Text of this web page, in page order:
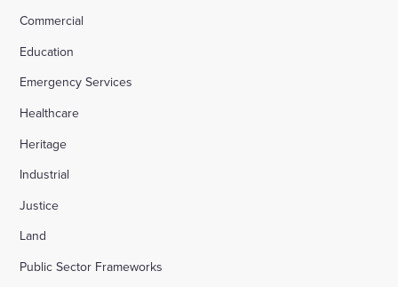
Commercial
Education
Emergency Services
Healthcare
Heritage
Industrial
Justice
Land
Public Sector Frameworks